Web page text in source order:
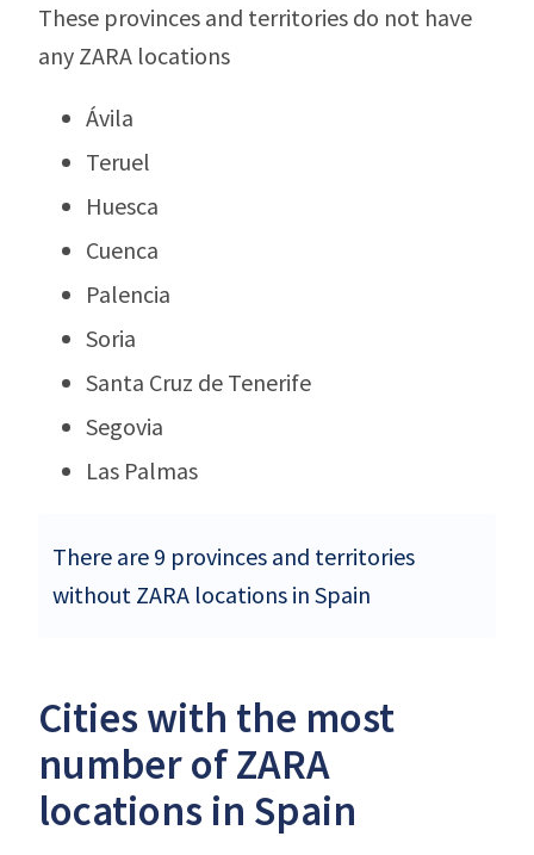
These provinces and territories do not have
any ZARA locations
Ávila
Teruel
Huesca
Cuenca
Palencia
Soria
Santa Cruz de Tenerife
Segovia
Las Palmas
There are 9 provinces and territories
without ZARA locations in Spain
Cities with the most
number of ZARA
locations in Spain